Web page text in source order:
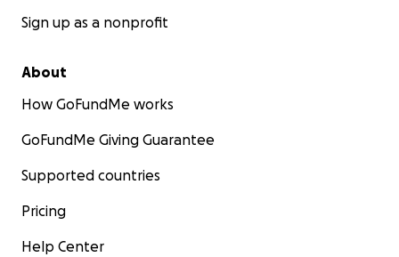
Sign up as a nonprofit
About
How GoFundMe works
GoFundMe Giving Guarantee
Supported countries
Pricing
Help Center